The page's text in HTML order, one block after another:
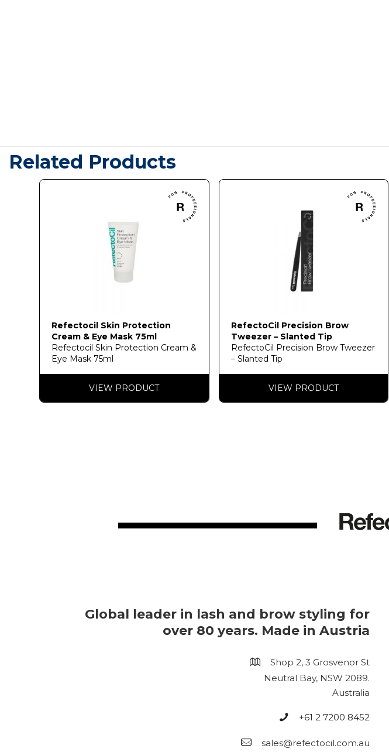
Related Products
Refectocil Skin Protection
Cream & Eye Mask 75ml
Refectocil Skin Protection Cream &
Eye Mask 75ml
VIEW PRODUCT
RefectoCil Precision Brow
Tweezer – Slanted Tip
RefectoCil Precision Brow Tweezer
– Slanted Tip
VIEW PRODUCT
Global leader in lash and brow styling for
over 80 years. Made in Austria
Shop 2, 3 Grosvenor St
Neutral Bay, NSW 2089.
Australia
+61 2 7200 8452
sales@refectocil.com.au